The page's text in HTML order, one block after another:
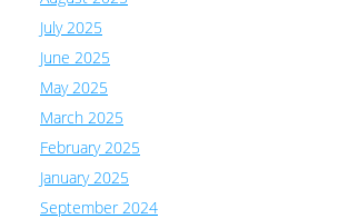
July 2025
June 2025
May 2025
March 2025
February 2025
January 2025
September 2024